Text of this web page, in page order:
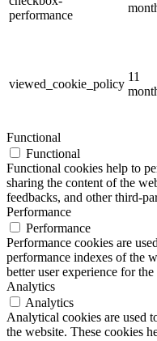
performance
viewed_cookie_policy
11
Functional
Functional
Functional cookies help to
sharing the content of the
feedbacks, and other third-
Performance
Performance
Performance cookies are
performance indexes of the
better user experience for
Analytics
Analytics
Analytical cookies are used
the website. These cookies